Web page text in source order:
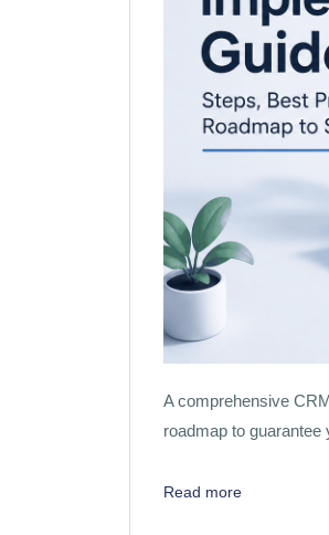
A comprehensive
roadmap to
Read more